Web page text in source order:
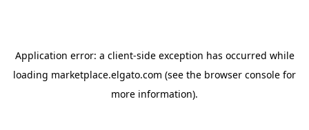
Application error: a client-side exception has occurred while
loading marketplace.elgato.com (see the browser console for
more information).